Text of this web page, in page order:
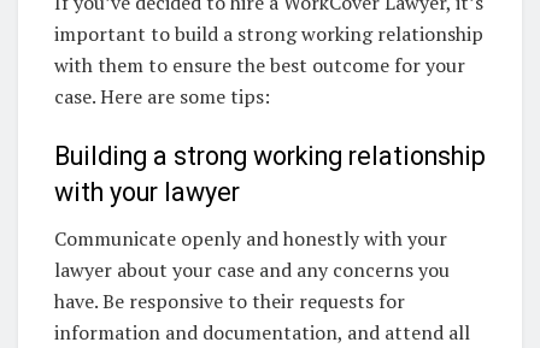
important to build a strong working relationship
with them to ensure the best outcome for your
case. Here are some tips:
Building a strong working relationship
with your lawyer
Communicate openly and honestly with your
lawyer about your case and any concerns you
have. Be responsive to their requests for
information and documentation, and attend all